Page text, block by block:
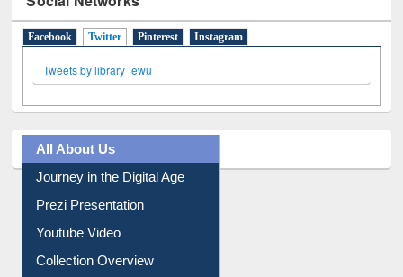
Social Networks
All About Us
Journey in the Digital Age
Prezi Presentation
Youtube Video